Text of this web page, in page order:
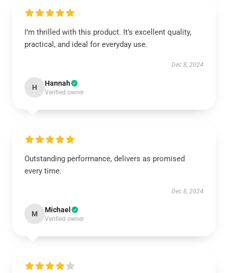
I’m thrilled with this product. It’s excellent quality,
practical, and ideal for everyday use.
Dec 8, 2024
H Hannah
Verified owner
Outstanding performance, delivers as promised
every time.
Dec 8, 2024
M Michael
Verified owner